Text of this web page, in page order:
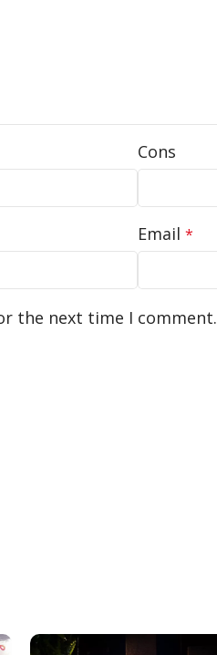
Cons
Email *
the next time I comment.